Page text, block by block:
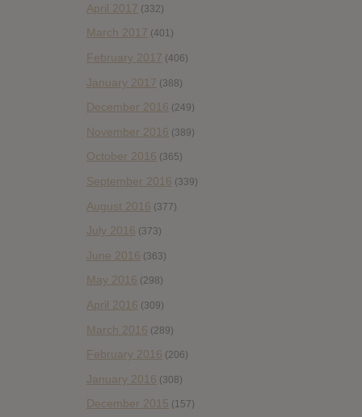
April 2017 (332)
March 2017 (401)
February 2017 (406)
January 2017 (388)
December 2016 (249)
November 2016 (389)
October 2016 (365)
September 2016 (339)
August 2016 (377)
July 2016 (373)
June 2016 (363)
May 2016 (298)
April 2016 (309)
March 2016 (289)
February 2016 (206)
January 2016 (308)
December 2015 (157)